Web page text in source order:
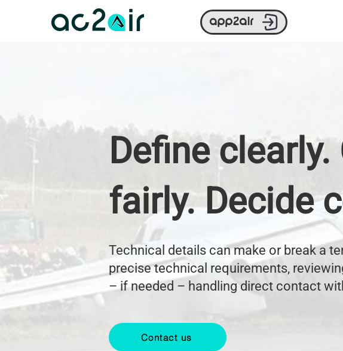
app2air
Define
fairly. Decide
Technical details can make or break a
precise technical requirements,
– if needed – handling direct contact
Contact us